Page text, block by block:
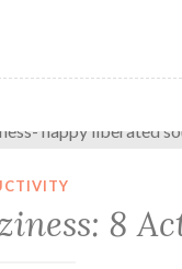
How to overcome Laziness: 8 Action Items
8